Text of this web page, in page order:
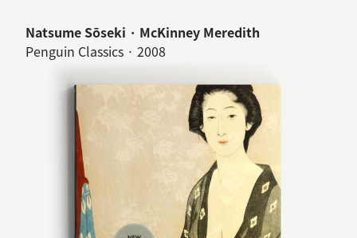
Natsume Sōseki · McKinney Meredith
Penguin Classics · 2008